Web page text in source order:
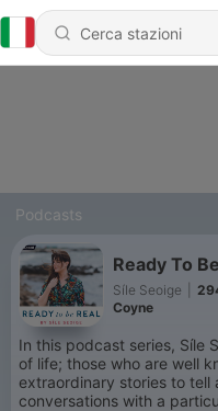
Podcasts
Ready To
Síle Seoige
Coyne
In this podcast series, Síle
of life; those who are well
extraordinary stories to tell
conversations with a